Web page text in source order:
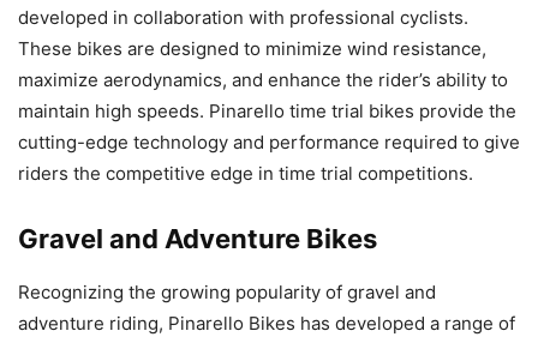
developed in collaboration with professional cyclists.
These bikes are designed to minimize wind resistance,
maximize aerodynamics, and enhance the rider’s ability to
maintain high speeds. Pinarello time trial bikes provide the
cutting-edge technology and performance required to give
riders the competitive edge in time trial competitions.
Gravel and Adventure Bikes
Recognizing the growing popularity of gravel and
adventure riding, Pinarello Bikes has developed a range of